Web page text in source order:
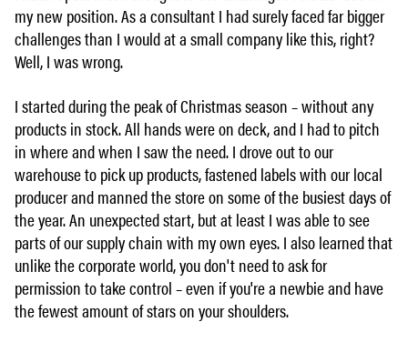
my new position. As a consultant I had surely faced far bigger
challenges than I would at a small company like this, right?
Well, I was wrong.
I started during the peak of Christmas season – without any
products in stock. All hands were on deck, and I had to pitch
in where and when I saw the need. I drove out to our
warehouse to pick up products, fastened labels with our local
producer and manned the store on some of the busiest days of
the year. An unexpected start, but at least I was able to see
parts of our supply chain with my own eyes. I also learned that
unlike the corporate world, you don't need to ask for
permission to take control – even if you're a newbie and have
the fewest amount of stars on your shoulders.